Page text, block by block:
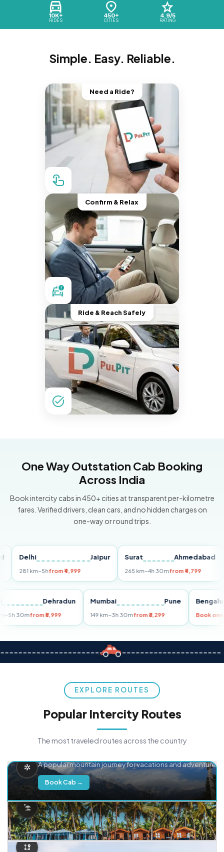
10K+
RIDES
450+
CITIES
4.9/5
RATING
Simple. Easy. Reliable.
Need a Ride?
Confirm & Relax
Ride & Reach Safely
One Way Outstation Cab Booking
Across India
Book intercity cabs in 450+ cities at transparent per-kilometre
fares. Verified drivers, clean cars, and no hidden charges on
one-way or round trips.
Delhi Jaipur
281 km~5hfrom ₹4,999
Surat Ahmedabad
265 km~4h 30mfrom ₹4,799
Dehradun
km~5h 30mfrom ₹5,999
Mumbai Pune
149 km~3h 30mfrom ₹3,299
EXPLORE ROUTES
Popular Intercity Routes
The most traveled routes across the country
A popular mountain journey for vacations and adventure.
Book Cab →